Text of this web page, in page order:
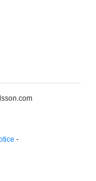
-